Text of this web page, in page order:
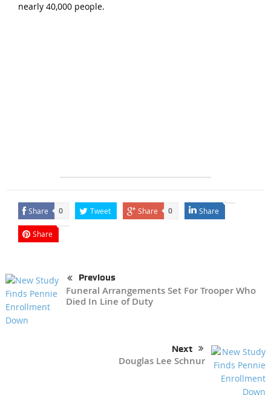
nearly 40,000 people.
Share 0 Tweet Share 0 Share
Share
Previous
Funeral Arrangements Set For Trooper Who
Died In Line of Duty
Next
Douglas Lee Schnur